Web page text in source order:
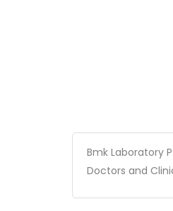
Bmk Laboratory
Doctors and